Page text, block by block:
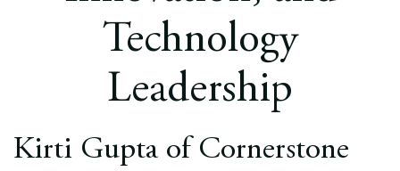
Europe
Technology
Leadership
Kirti Gupta of Cornerstone